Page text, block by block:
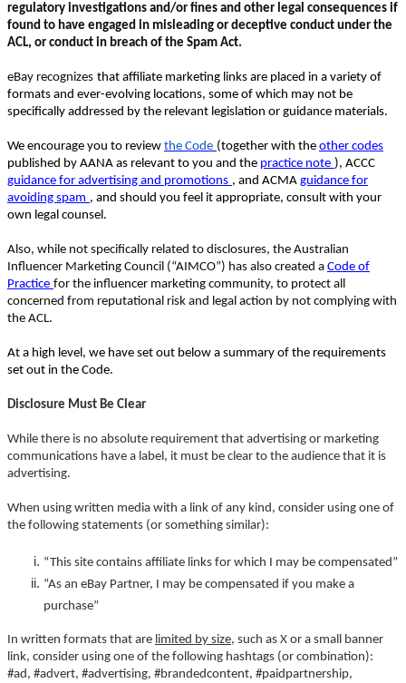
regulatory investigations and/or fines and other legal consequences if
found to have engaged in misleading or deceptive conduct under the
ACL, or conduct in breach of the Spam Act.
eBay recognizes that affiliate marketing links are placed in a variety of
formats and ever-evolving locations, some of which may not be
specifically addressed by the relevant legislation or guidance materials.
We encourage you to review the Code (together with the other codes
published by AANA as relevant to you and the practice note ), ACCC
guidance for advertising and promotions , and ACMA guidance for
avoiding spam , and should you feel it appropriate, consult with your
own legal counsel.
Also, while not specifically related to disclosures, the Australian
Influencer Marketing Council (“AIMCO”) has also created a Code of
Practice for the influencer marketing community, to protect all
concerned from reputational risk and legal action by not complying with
the ACL.
At a high level, we have set out below a summary of the requirements
set out in the Code.
Disclosure Must Be Clear
While there is no absolute requirement that advertising or marketing
communications have a label, it must be clear to the audience that it is
advertising.
When using written media with a link of any kind, consider using one of
the following statements (or something similar):
“This site contains affiliate links for which I may be compensated”
“As an eBay Partner, I may be compensated if you make a
purchase”
In written formats that are limited by size, such as X or a small banner
link, consider using one of the following hashtags (or combination):
#ad, #advert, #advertising, #brandedcontent, #paidpartnership,